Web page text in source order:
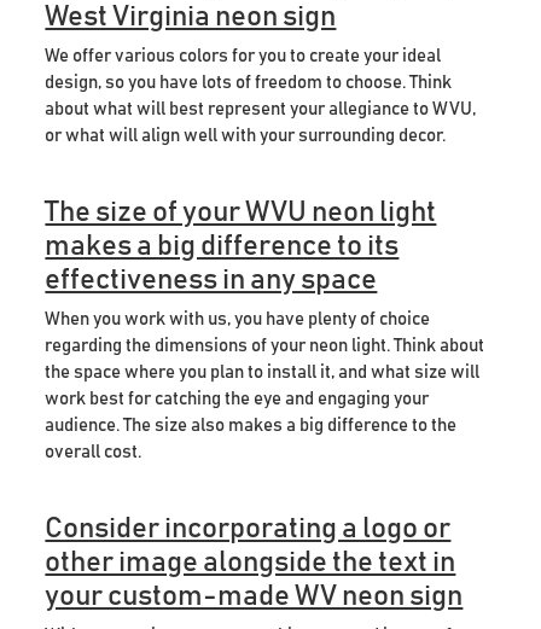
West Virginia neon sign
We offer various colors for you to create your ideal
design, so you have lots of freedom to choose. Think
about what will best represent your allegiance to WVU,
or what will align well with your surrounding decor.
The size of your WVU neon light
makes a big difference to its
effectiveness in any space
When you work with us, you have plenty of choice
regarding the dimensions of your neon light. Think about
the space where you plan to install it, and what size will
work best for catching the eye and engaging your
audience. The size also makes a big difference to the
overall cost.
Consider incorporating a logo or
other image alongside the text in
your custom-made WV neon sign